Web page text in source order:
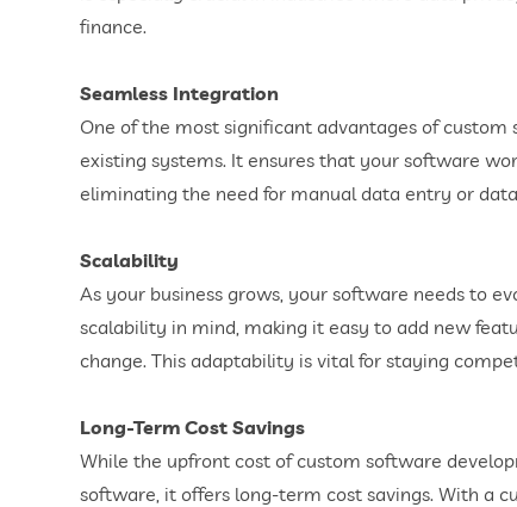
finance.
Seamless Integration
One of the most significant advantages of
existing systems. It ensures that your software
eliminating the need for manual data entry or
Scalability
As your business grows, your software needs to
scalability in mind, making it easy to add new
change. This adaptability is vital for staying
Long-Term Cost Savings
While the upfront cost of custom software
software, it offers long-term cost savings. With a